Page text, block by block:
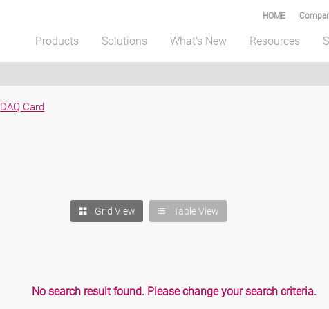
HOME
Products Solutions What's New Resources
DAQ Card
Grid View Table View
No search result found. Please change your search criteria.